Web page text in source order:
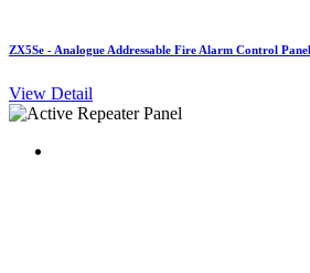
ZX5Se - Analogue Addressable Fire Alarm Control Panel
View Detail